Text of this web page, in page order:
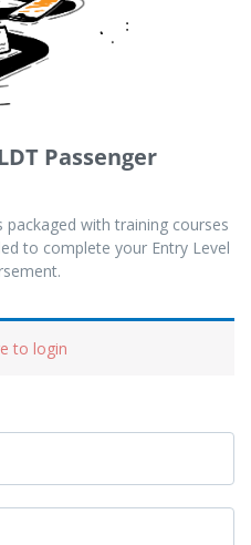
Passenger
with training courses
to complete your Entry Level
to login